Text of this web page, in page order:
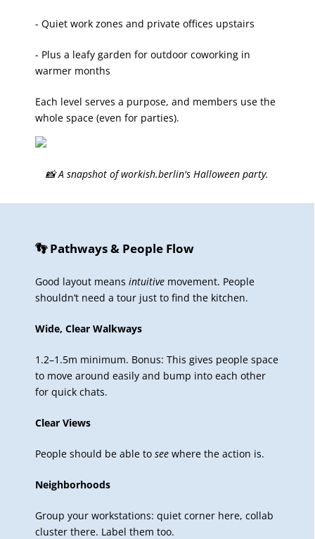
- Quiet work zones and private offices upstairs
- Plus a leafy garden for outdoor coworking in
warmer months
Each level serves a purpose, and members use the
whole space (even for parties).
📸 A snapshot of workish.berlin's Halloween party.
👣 Pathways & People Flow
Good layout means intuitive movement. People
shouldn’t need a tour just to find the kitchen.
Wide, Clear Walkways
1.2–1.5m minimum. Bonus: This gives people space
to move around easily and bump into each other
for quick chats.
Clear Views
People should be able to see where the action is.
Neighborhoods
Group your workstations: quiet corner here, collab
cluster there. Label them too.